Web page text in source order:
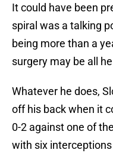
It could have been
spiral was a talking
being more than a
surgery may be all
Whatever he does,
off his back when it
0-2 against one of
with six